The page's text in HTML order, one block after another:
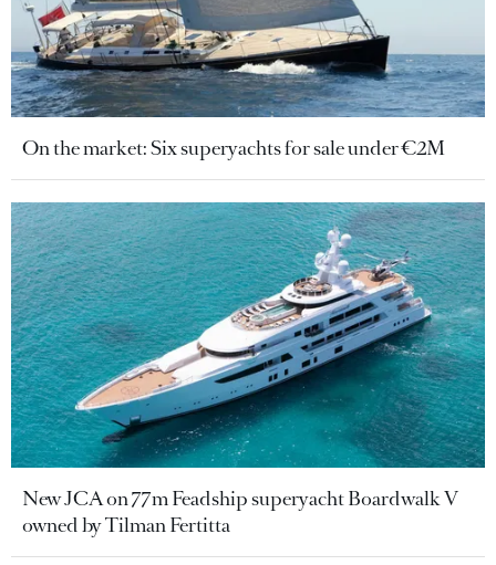
On the market: Six superyachts for sale under €2M
New JCA on 77m Feadship superyacht Boardwalk V
owned by Tilman Fertitta